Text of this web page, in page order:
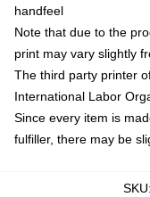
handfeel
Note that due to the
print may vary slightly
The third party printer
International Labor
Since every item is
fulfiller, there may be
SKU: